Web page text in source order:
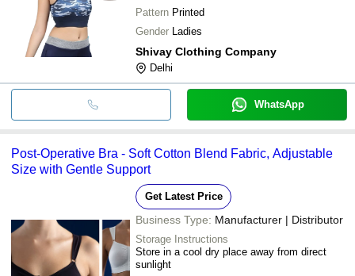
Pattern Printed
Gender Ladies
Shivay Clothing Company
Delhi
WhatsApp
Post-Operative Bra - Soft Cotton Blend Fabric, Adjustable
Size with Gentle Support
Get Latest Price
Business Type: Manufacturer | Distributor
Storage Instructions
Store in a cool dry place away from direct
sunlight